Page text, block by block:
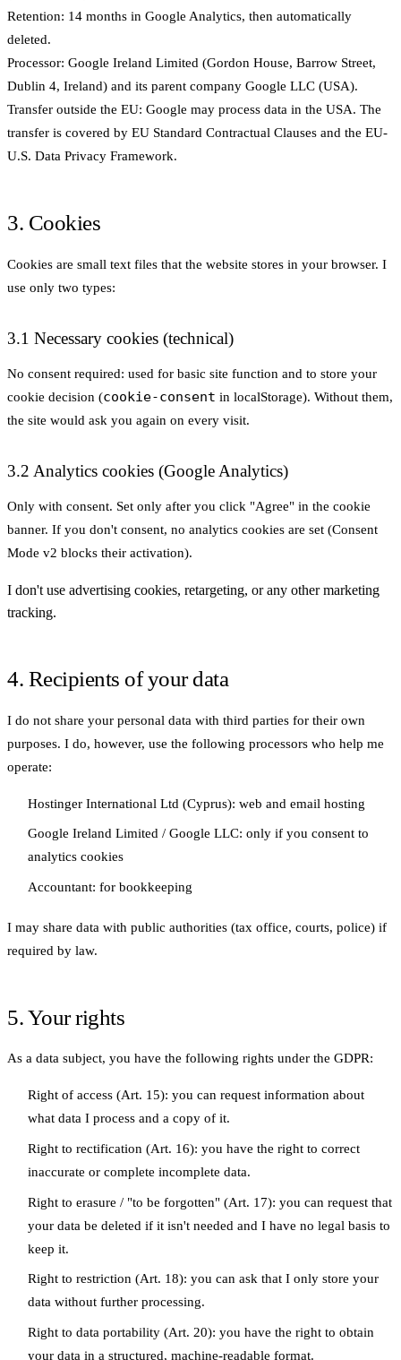
Retention: 14 months in Google Analytics, then automatically
deleted.
Processor: Google Ireland Limited (Gordon House, Barrow Street,
Dublin 4, Ireland) and its parent company Google LLC (USA).
Transfer outside the EU: Google may process data in the USA. The
transfer is covered by EU Standard Contractual Clauses and the EU-
U.S. Data Privacy Framework.
3. Cookies
Cookies are small text files that the website stores in your browser. I
use only two types:
3.1 Necessary cookies (technical)
No consent required: used for basic site function and to store your
cookie decision (cookie-consent in localStorage). Without them,
the site would ask you again on every visit.
3.2 Analytics cookies (Google Analytics)
Only with consent. Set only after you click "Agree" in the cookie
banner. If you don't consent, no analytics cookies are set (Consent
Mode v2 blocks their activation).
I don't use advertising cookies, retargeting, or any other marketing
tracking.
4. Recipients of your data
I do not share your personal data with third parties for their own
purposes. I do, however, use the following processors who help me
operate:
Hostinger International Ltd (Cyprus): web and email hosting
Google Ireland Limited / Google LLC: only if you consent to
analytics cookies
Accountant: for bookkeeping
I may share data with public authorities (tax office, courts, police) if
required by law.
5. Your rights
As a data subject, you have the following rights under the GDPR:
Right of access(Art. 15): you can request information about
what data I process and a copy of it.
Right to rectification (Art. 16): you have the right to correct
inaccurate or complete incomplete data.
Right to erasure / "to be forgotten"(Art. 17): you can request that
your data be deleted if it isn't needed and I have no legal basis to
keep it.
Right to restriction (Art. 18): you can ask that I only store your
data without further processing.
Right to data portability(Art. 20): you have the right to obtain
your data in a structured, machine-readable format.